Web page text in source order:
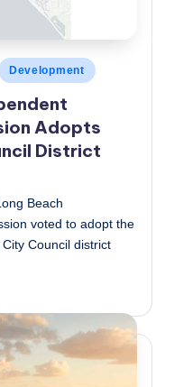
Development
Adopts
District
Beach
voted to adopt the
Council district